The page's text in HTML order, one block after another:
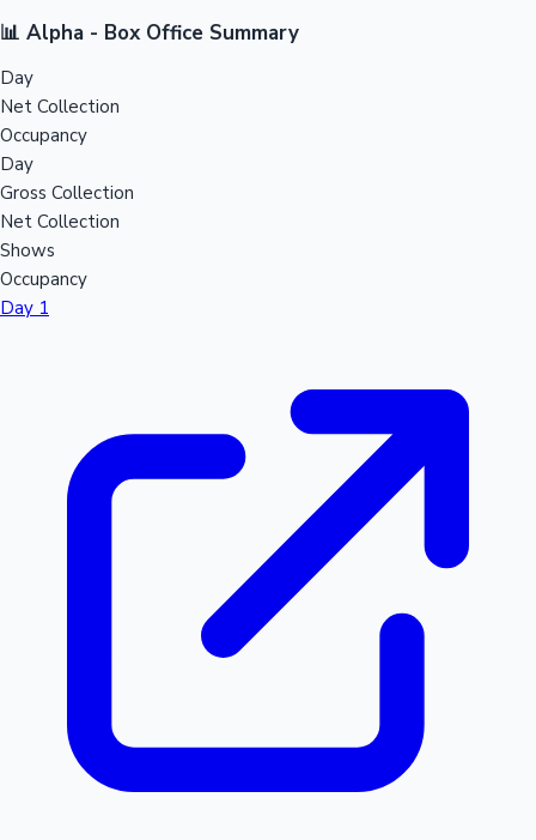
📊 Alpha - Box Office Summary
Day
Net Collection
Occupancy
Day
Gross Collection
Net Collection
Shows
Occupancy
Day 1